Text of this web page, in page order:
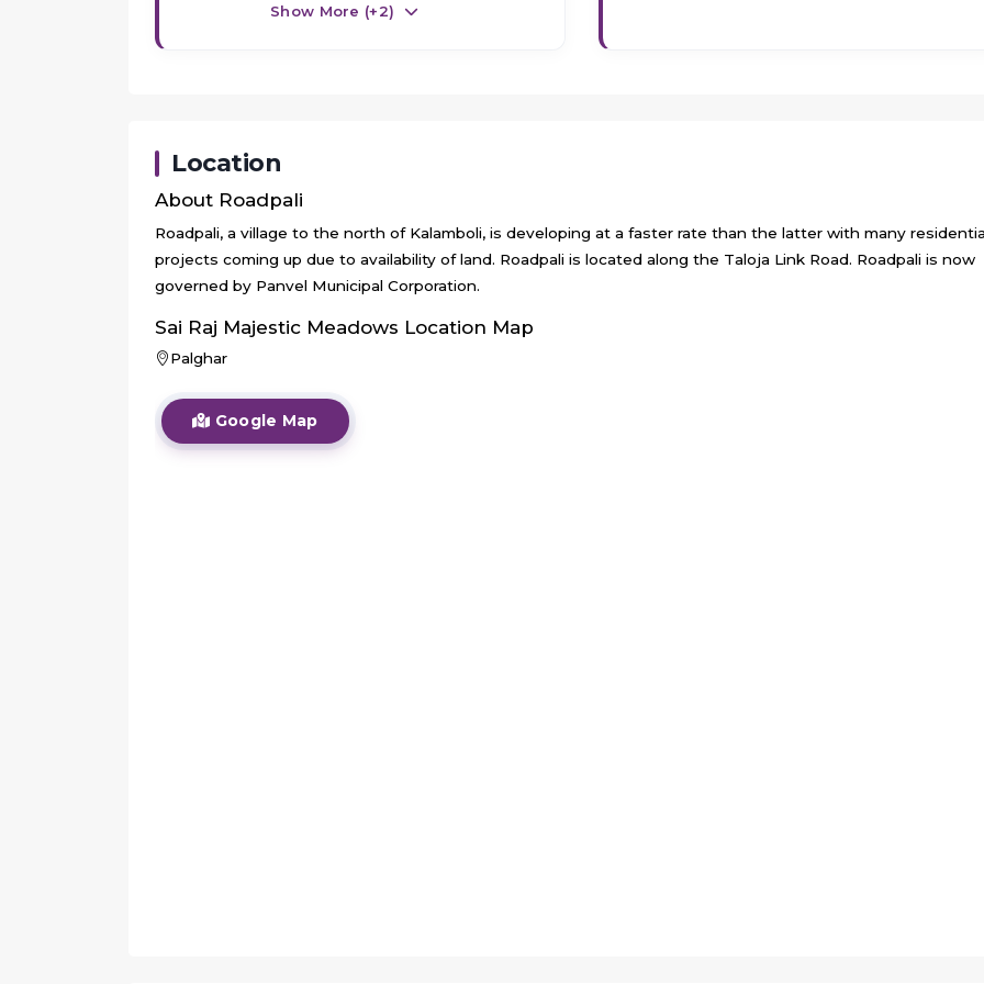
Show More (+2)
Location
About Roadpali
Roadpali, a village to the north of Kalamboli, is developing at a faster rate than the latter with many
projects coming up due to availability of land. Roadpali is located along the Taloja Link Road. Roadpali is now
governed by Panvel Municipal Corporation.
Sai Raj Majestic Meadows Location Map
Palghar
Google Map